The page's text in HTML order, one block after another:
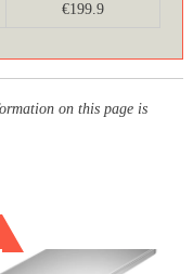
€199.9
on this page is